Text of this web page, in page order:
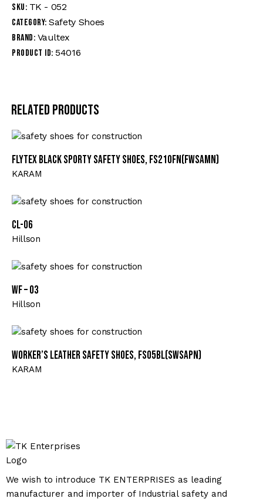
SKU: TK - 052
Category: Safety Shoes
Brand: Vaultex
Product ID: 54016
Related products
Flytex Black Sporty Safety Shoes, FS210FN(FWSAMN)
KARAM
CL-06
Hillson
WF – 03
Hillson
Worker’s Leather Safety Shoes, FS05BL(SWSAPN)
KARAM
We wish to introduce TK ENTERPRISES as leading
manufacturer and importer of Industrial safety and